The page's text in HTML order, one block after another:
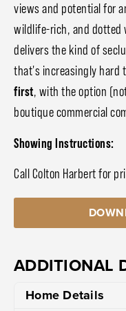
views and potential for
wildlife-rich, and dotted
delivers the kind of
that's increasingly hard
first, with the option
boutique commercial
Showing Instructions:
Call Colton Harbert for
ADDITIONAL
Home Details